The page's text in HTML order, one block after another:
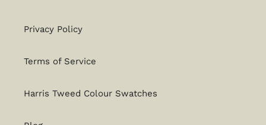
Privacy Policy
Terms of Service
Harris Tweed Colour Swatches